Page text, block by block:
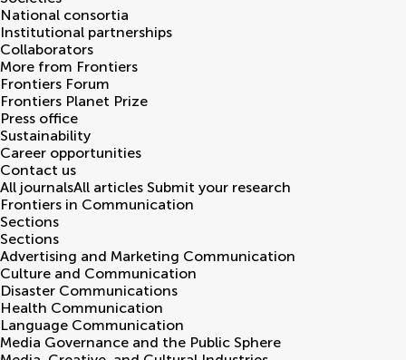
National consortia
Institutional partnerships
Collaborators
More from Frontiers
Frontiers Forum
Frontiers Planet Prize
Press office
Sustainability
Career opportunities
Contact us
All journalsAll articles Submit your research
Frontiers in Communication
Sections
Sections
Advertising and Marketing Communication
Culture and Communication
Disaster Communications
Health Communication
Language Communication
Media Governance and the Public Sphere